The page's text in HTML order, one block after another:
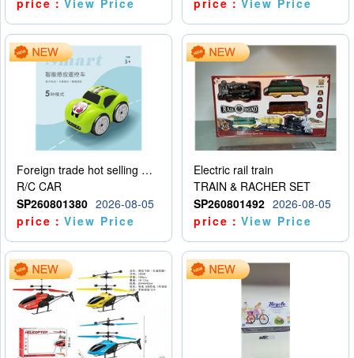
price：View Price
price：View Price
Foreign trade hot selling multifunctional induction following car
R/C CAR
SP260801380 2026-08-05
price：View Price
Electric rail train
TRAIN & RACHER SET
SP260801492 2026-08-05
price：View Price